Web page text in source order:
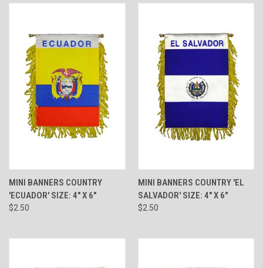
MINI BANNERS COUNTRY
'ECUADOR' SIZE: 4" X 6"
$2.50
MINI BANNERS COUNTRY 'EL
SALVADOR' SIZE: 4" X 6"
$2.50